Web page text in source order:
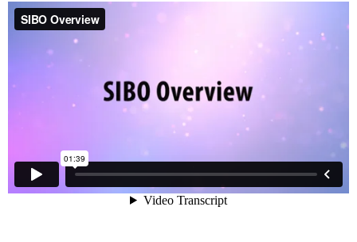
Providers
Resources
Contact